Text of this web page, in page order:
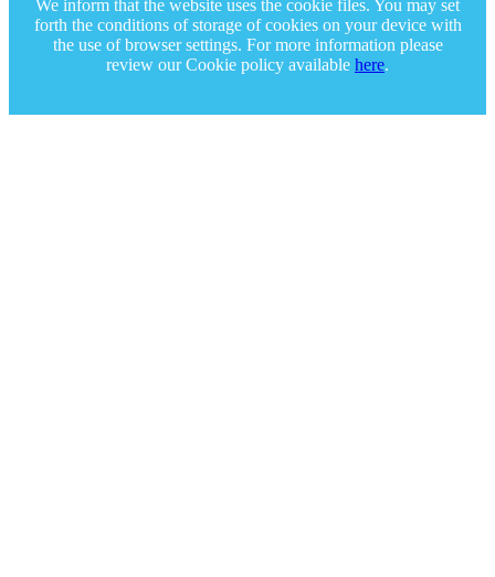
We inform that the website uses the cookie files. You may set
forth the conditions of storage of cookies on your device with
the use of browser settings. For more information please
review our Cookie policy available here.